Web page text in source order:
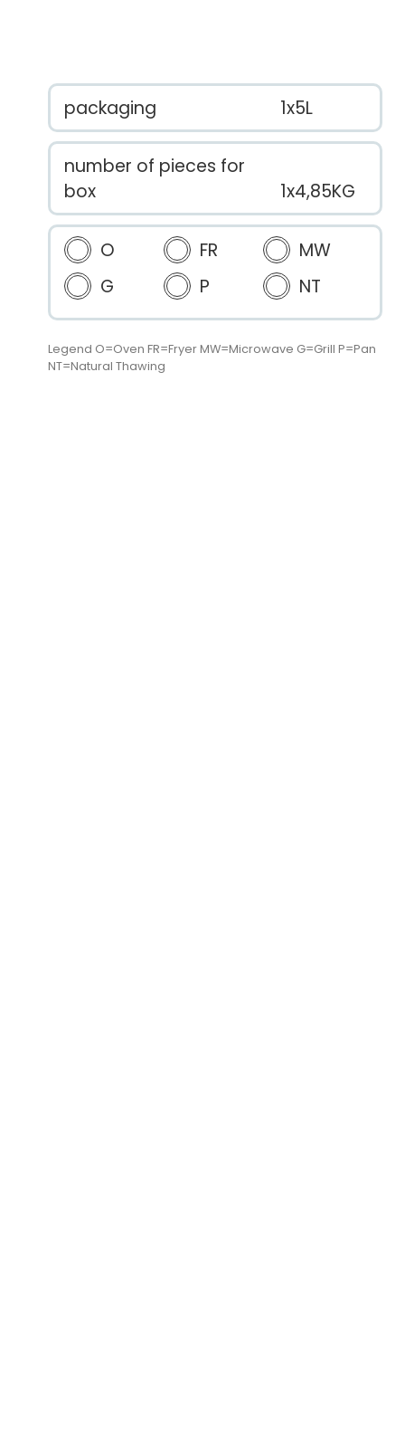
packaging 1x5L
number of pieces for
box
1x4,85KG
O FR
MW
G
P NT
Legend O=Oven FR=Fryer MW=Microwave G=Grill P=Pan
NT=Natural Thawing